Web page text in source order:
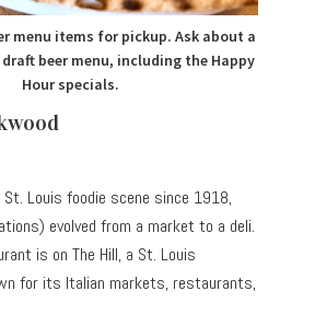
menu items for pickup. Ask about a
beer menu, including the Happy
Hour specials.
Louis foodie scene since 1918,
evolved from a market to a deli.
is on The Hill, a St. Louis
for its Italian markets, restaurants,